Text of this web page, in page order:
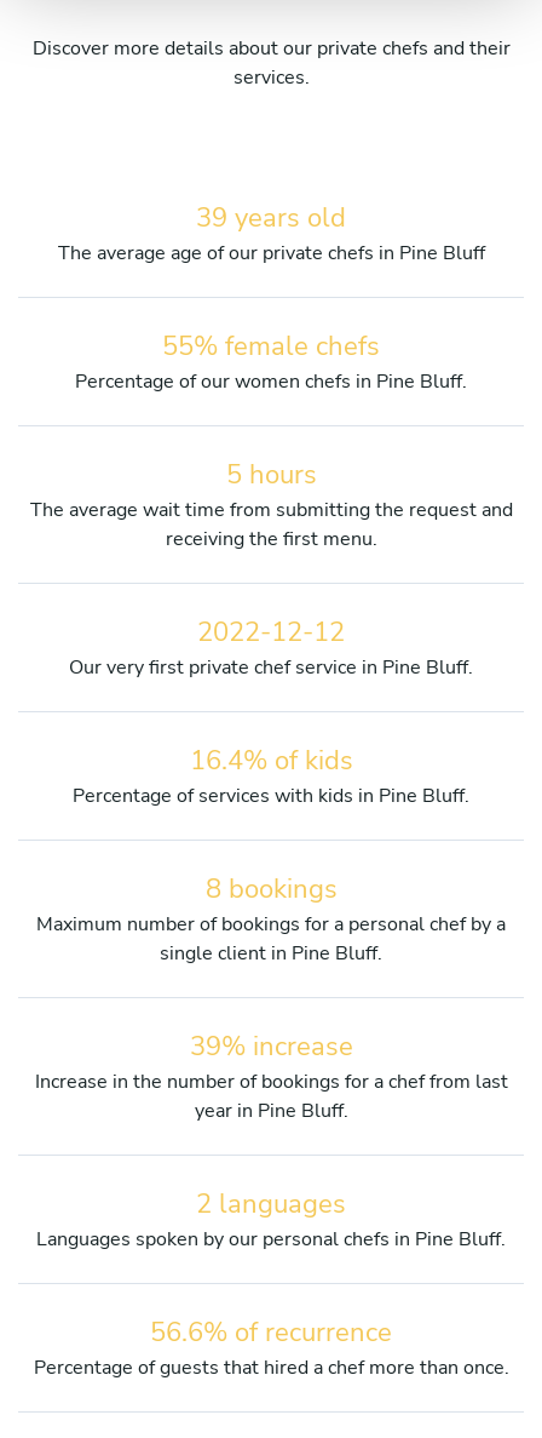
Discover more details about our private chefs and their
services.
39 years old
The average age of our private chefs in Pine Bluff
55% female chefs
Percentage of our women chefs in Pine Bluff.
5 hours
The average wait time from submitting the request and
receiving the first menu.
2022-12-12
Our very first private chef service in Pine Bluff.
16.4% of kids
Percentage of services with kids in Pine Bluff.
8 bookings
Maximum number of bookings for a personal chef by a
single client in Pine Bluff.
39% increase
Increase in the number of bookings for a chef from last
year in Pine Bluff.
2 languages
Languages spoken by our personal chefs in Pine Bluff.
56.6% of recurrence
Percentage of guests that hired a chef more than once.